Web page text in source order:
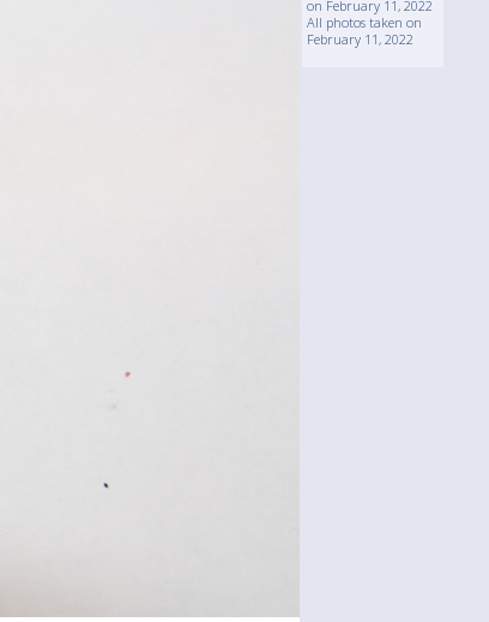
on February 11, 2022
All photos taken on
February 11, 2022